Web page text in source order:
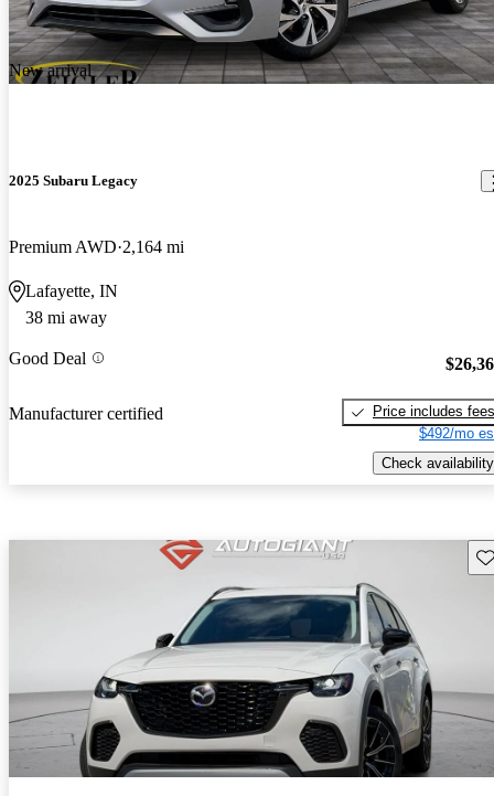
New arrival
2025 Subaru Legacy
Premium AWD 2,164 mi
Lafayette, IN
38 mi away
Good Deal
Manufacturer certified
Price includes fees
$492/mo
Check availability